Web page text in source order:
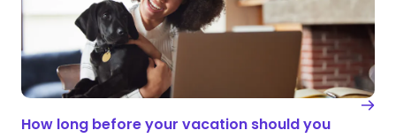
How long before your vacation should you